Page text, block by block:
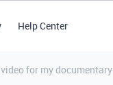
Help Center
for my documentary